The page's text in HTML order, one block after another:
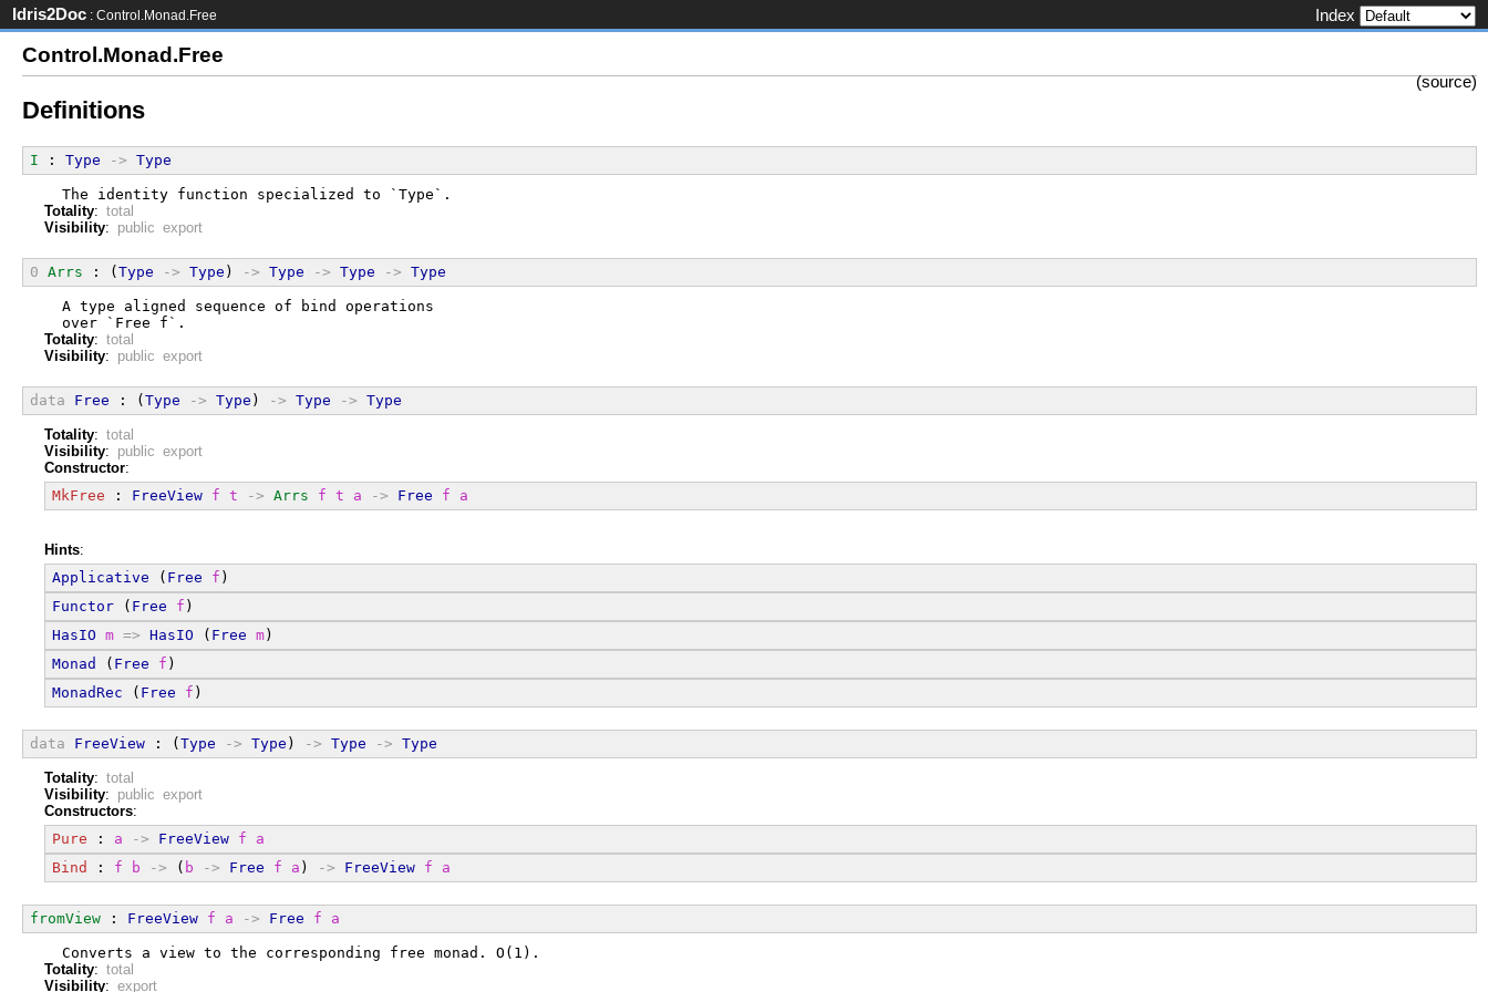
Idris2Doc : Control.Monad.Free Index
Control.Monad.Free
(source)
Definitions
I : Type -> Type
  The identity function specialized to `Type`.
Totality: total
Visibility: public export
0 Arrs : (Type -> Type ) -> Type -> Type -> Type
  A type aligned sequence of bind operations
  over `Free f`.
Totality: total
Visibility: public export
data Free : (Type -> Type ) -> Type -> Type
Totality: total
Visibility: public export
Constructor:
MkFree : FreeView f t -> Arrs f t a -> Free f a
Hints:
Applicative ( Free f )
Functor ( Free f )
HasIO m => HasIO ( Free m )
Monad
( Free f )
MonadRec ( Free f )
data FreeView : ( Type -> Type ) -> Type -> Type
Totality: total
Visibility: public export
Constructors:
Pure : a -> FreeView f
a
Bind
: f b -> ( b -> Free f a ) -> FreeView f a
fromView : FreeView f a -> Free f a
  Converts a view to the corresponding free monad. O(1).
Totality: total
Visibility: export